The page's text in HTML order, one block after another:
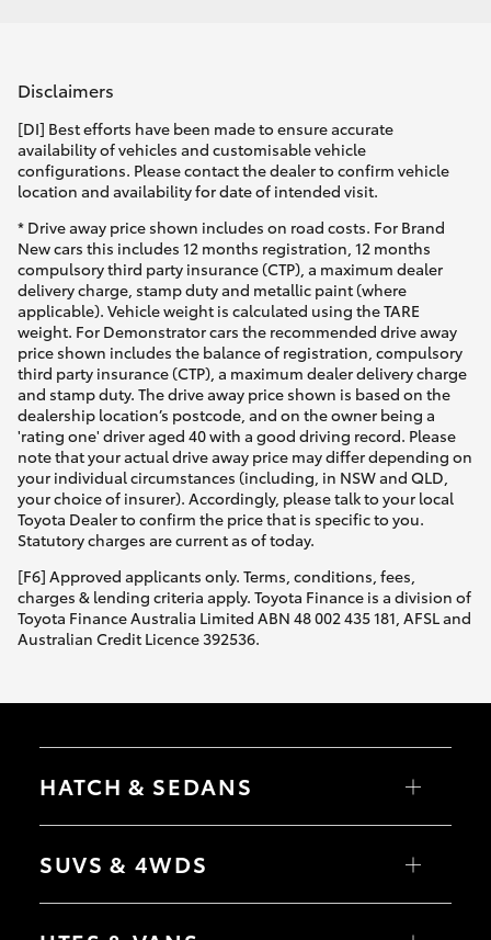
Disclaimers
[DI] Best efforts have been made to ensure accurate
availability of vehicles and customisable vehicle
configurations. Please contact the dealer to confirm vehicle
location and availability for date of intended visit.
* Drive away price shown includes on road costs. For Brand
New cars this includes 12 months registration, 12 months
compulsory third party insurance (CTP), a maximum dealer
delivery charge, stamp duty and metallic paint (where
applicable). Vehicle weight is calculated using the TARE
weight. For Demonstrator cars the recommended drive away
price shown includes the balance of registration, compulsory
third party insurance (CTP), a maximum dealer delivery charge
and stamp duty. The drive away price shown is based on the
dealership location’s postcode, and on the owner being a
'rating one' driver aged 40 with a good driving record. Please
note that your actual drive away price may differ depending on
your individual circumstances (including, in NSW and QLD,
your choice of insurer). Accordingly, please talk to your local
Toyota Dealer to confirm the price that is specific to you.
Statutory charges are current as of today.
[F6] Approved applicants only. Terms, conditions, fees,
charges & lending criteria apply. Toyota Finance is a division of
Toyota Finance Australia Limited ABN 48 002 435 181, AFSL and
Australian Credit Licence 392536.
HATCH & SEDANS
Yaris
Camry
SUVS & 4WDS
RAV4